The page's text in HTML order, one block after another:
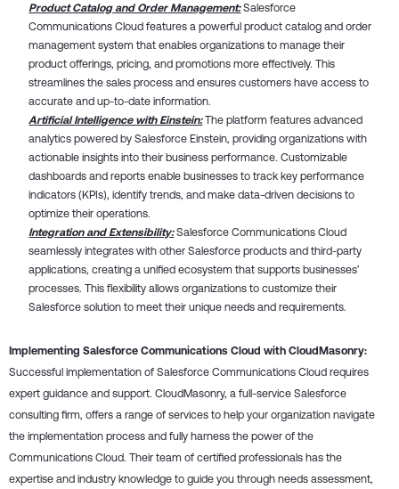
Product Catalog and Order Management:Salesforce
Communications Cloud features a powerful product catalog and order
management system that enables organizations to manage their
product offerings, pricing, and promotions more effectively. This
streamlines the sales process and ensures customers have access to
accurate and up-to-date information.
Artificial Intelligence with Einstein: The platform features advanced
analytics powered by Salesforce Einstein, providing organizations with
actionable insights into their business performance. Customizable
dashboards and reports enable businesses to track key performance
indicators (KPIs), identify trends, and make data-driven decisions to
optimize their operations.
Integration and Extensibility:Salesforce Communications Cloud
seamlessly integrates with other Salesforce products and third-party
applications, creating a unified ecosystem that supports businesses’
processes. This flexibility allows organizations to customize their
Salesforce solution to meet their unique needs and requirements.
Implementing Salesforce Communications Cloud with CloudMasonry:
Successful implementation of Salesforce Communications Cloud requires
expert guidance and support. CloudMasonry, a full-service Salesforce
consulting firm, offers a range of services to help your organization navigate
the implementation process and fully harness the power of the
Communications Cloud. Their team of certified professionals has the
expertise and industry knowledge to guide you through needs assessment,